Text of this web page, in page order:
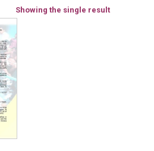
Showing the single result